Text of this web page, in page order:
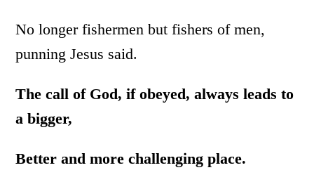
No longer fishermen but fishers of men,
punning Jesus said.
The call of God, if obeyed, always leads to
a bigger,
Better and more challenging place.